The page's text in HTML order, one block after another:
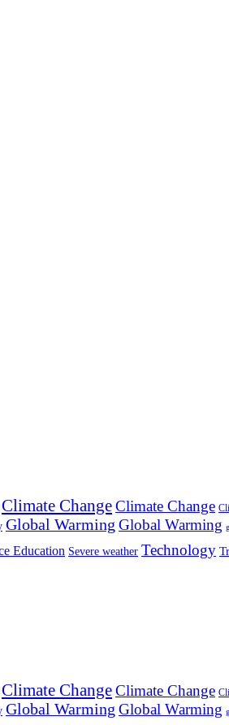
Climate ChangeClimate Change
Global Warming Global Warming
Education Severe weather Technology
Climate ChangeClimate Change
Global Warming Global Warming